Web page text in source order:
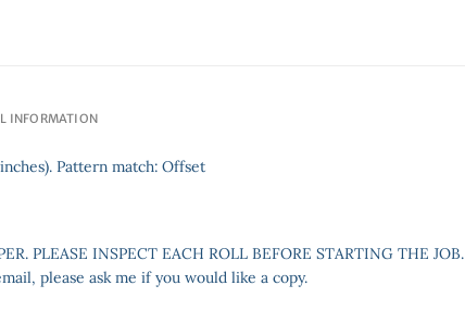
INFORMATION
Pattern match: Offset
PLEASE INSPECT EACH ROLL BEFORE STARTING THE JOB.
please ask me if you would like a copy.